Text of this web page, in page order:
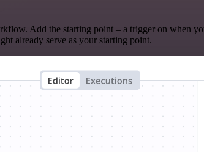
Add the starting point – a trigger on when
already serve as your starting point.